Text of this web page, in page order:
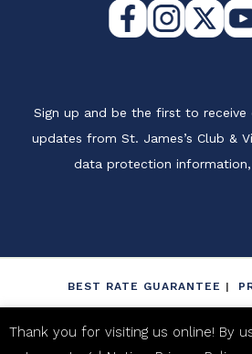
Sign up and be the first to receive
updates from St. James’s Club &
data protection information,
BEST RATE GUARANTEE
Thank you for visiting us online! By